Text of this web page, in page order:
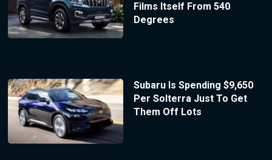
Films Itself From 540
Degrees
Subaru Is Spending $9,650
Per Solterra Just To Get
Them Off Lots